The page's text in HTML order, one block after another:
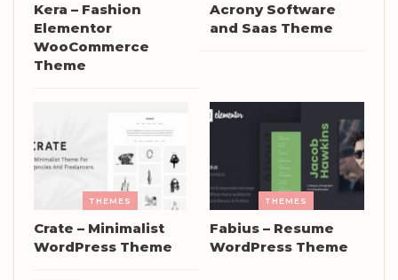
Kera – Fashion
Elementor
WooCommerce
Theme
Acrony Software
and Saas Theme
THEMES
Crate – Minimalist
WordPress Theme
THEMES
Fabius – Resume
WordPress Theme